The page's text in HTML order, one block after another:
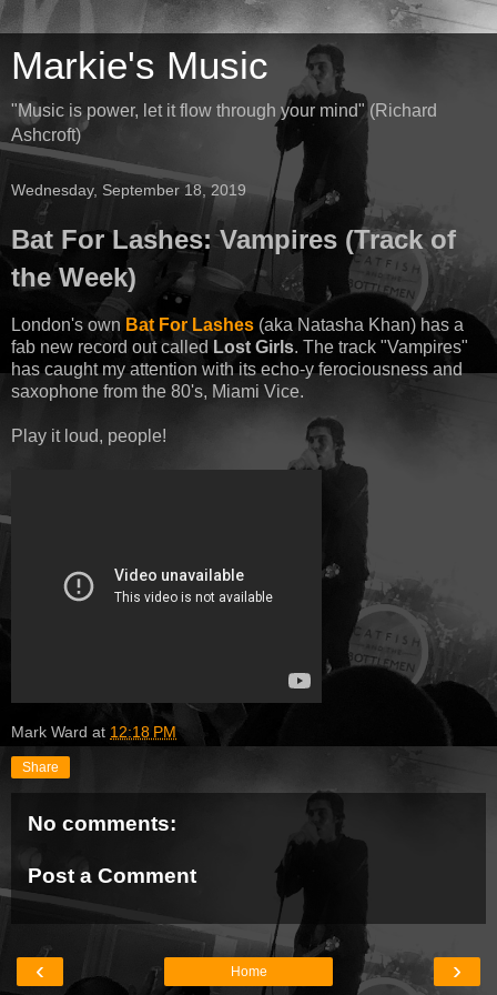
Markie's Music
"Music is power, let it flow through your mind" (Richard
Ashcroft)
Wednesday, September 18, 2019
Bat For Lashes: Vampires (Track of
the Week)
London's own Bat For Lashes (aka Natasha Khan) has a
fab new record out called Lost Girls. The track "Vampires"
has caught my attention with its echo-y ferociousness and
saxophone from the 80's, Miami Vice.
Play it loud, people!
Mark Ward at 12:18 PM
Share
No comments:
Post a Comment
‹ ›
Home